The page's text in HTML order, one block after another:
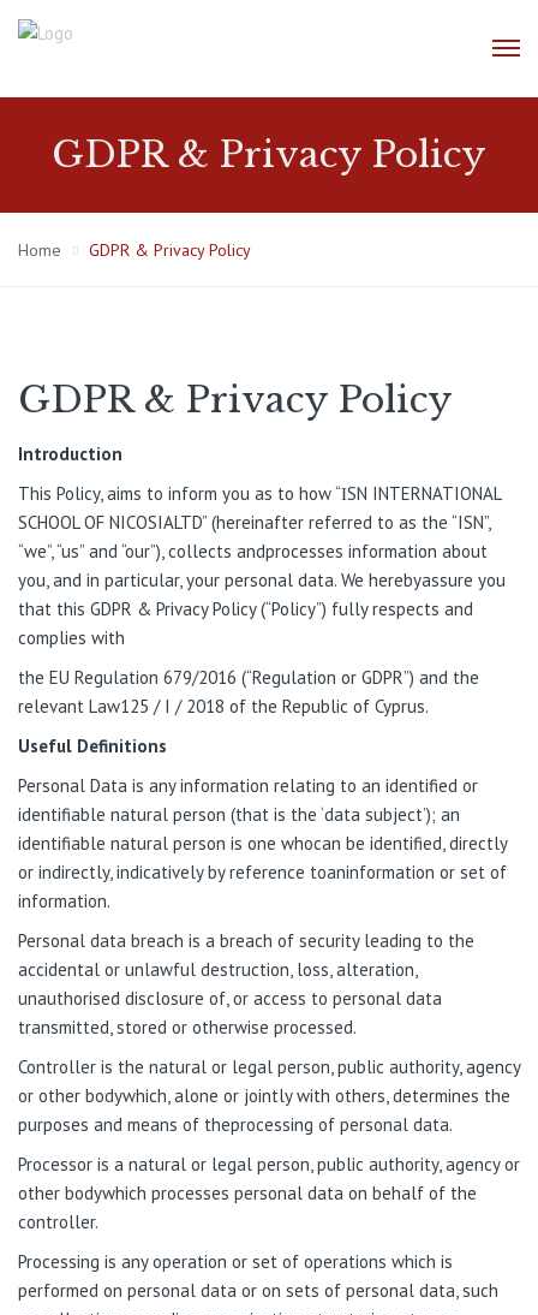
GDPR & Privacy Policy
Home GDPR & Privacy Policy
GDPR & Privacy Policy
Introduction
This Policy, aims to inform you as to how “ΙSN INTERNATIONAL
SCHOOL OF NICOSIALTD” (hereinafter referred to as the “ISN”,
“we”, “us” and “our”), collects andprocesses information about
you, and in particular, your personal data. We herebyassure you
that this GDPR & Privacy Policy (“Policy”) fully respects and
complies with
the EU Regulation 679/2016 (“Regulation or GDPR”) and the
relevant Law125 / I / 2018 of the Republic of Cyprus.
Useful Definitions
Personal Data is any information relating to an identified or
identifiable natural person (that is the ‘data subject’); an
identifiable natural person is one whocan be identified, directly
or indirectly, indicatively by reference toaninformation or set of
information.
Personal data breach is a breach of security leading to the
accidental or unlawful destruction, loss, alteration,
unauthorised disclosure of, or access to personal data
transmitted, stored or otherwise processed.
Controller is the natural or legal person, public authority, agency
or other bodywhich, alone or jointly with others, determines the
purposes and means of theprocessing of personal data.
Processor is a natural or legal person, public authority, agency or
other bodywhich processes personal data on behalf of the
controller.
Processing is any operation or set of operations which is
performed on personal data or on sets of personal data, such